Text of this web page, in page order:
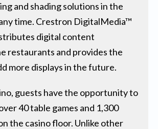
and shading solutions in the
time. Crestron DigitalMedia™
digital content
restaurants and provides the
more displays in the future.
guests have the opportunity to
40 table games and 1,300
the casino floor. Unlike other